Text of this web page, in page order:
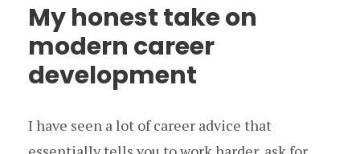
My honest take on
modern career
development
I have seen a lot of career advice that